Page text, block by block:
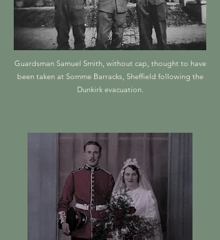
Guardsman Samuel Smith, without cap, thought to have
been taken at Somme Barracks, Sheffield following the
Dunkirk evacuation.